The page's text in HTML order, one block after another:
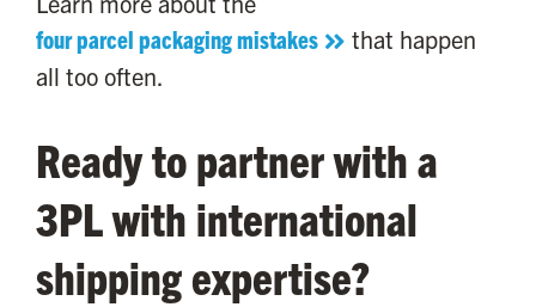
four parcel packaging mistakes
that happen
all too often.
Ready to partner with a
3PL with international
shipping expertise?